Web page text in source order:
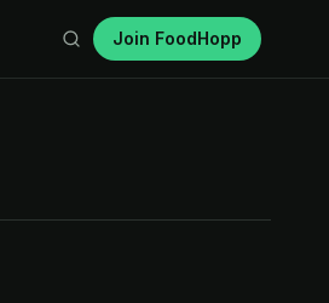
Join FoodHopp